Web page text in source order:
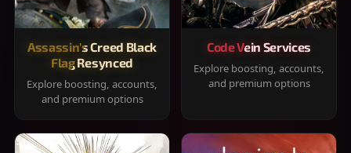
Assassin's Creed Black
Flag Resynced
Explore boosting, accounts,
and premium options
Code Vein Services
Explore boosting, accounts,
and premium options